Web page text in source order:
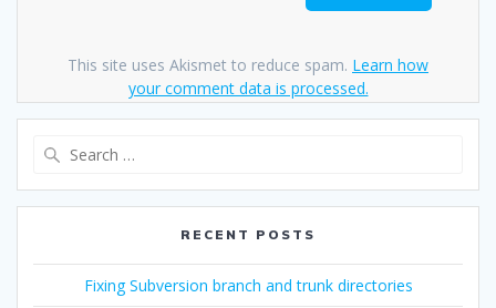
This site uses Akismet to reduce spam. Learn how
your comment data is processed.
RECENT POSTS
Fixing Subversion branch and trunk directories